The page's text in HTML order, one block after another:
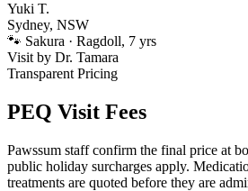
Yuki T.
Sydney, NSW
🐾 Sakura · Ragdoll, 7 yrs
Visit by Dr. Tamara
Transparent Pricing
PEQ Visit Fees
Pawssum staff confirm the final price at
public holiday surcharges apply.
treatments are quoted before they are